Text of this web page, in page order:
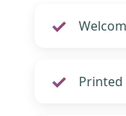
Printed